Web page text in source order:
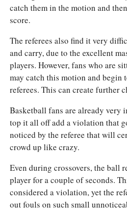
catch them in the motion and
score.
The referees also find it very
and carry, due to the excellent
players. However, fans who are
may catch this motion and begin
referees. This can create further
Basketball fans are already very
top it all off add a violation that
noticed by the referee that will
crowd up like crazy.
Even during crossovers, the ball
player for a couple of seconds.
considered a violation, yet the
out fouls on such small